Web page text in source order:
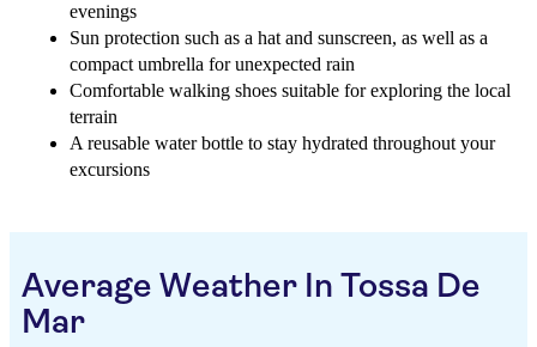
evenings
Sun protection such as a hat and sunscreen, as well as a
compact umbrella for unexpected rain
Comfortable walking shoes suitable for exploring the local
terrain
A reusable water bottle to stay hydrated throughout your
excursions
Average Weather In Tossa De
Mar